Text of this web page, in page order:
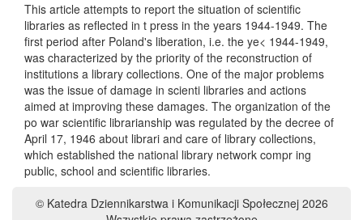
This article attempts to report the situation of scientific
libraries as reflected in t press in the years 1944-1949. The
first period after Poland's liberation, i.e. the ye< 1944-1949,
was characterized by the priority of the reconstruction of
institutions a library collections. One of the major problems
was the issue of damage in scienti libraries and actions
aimed at improving these damages. The organization of the
po war scientific librarianship was regulated by the decree of
April 17, 1946 about librari and care of library collections,
which established the national library network compr ing
public, school and scientific libraries.
© Katedra Dziennikarstwa i Komunikacji Społecznej 2026